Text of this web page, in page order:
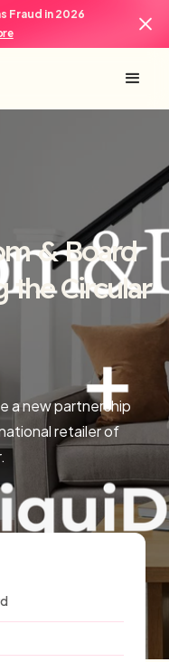
Fraud in 2026
& Board
the Circular
a new partnership
retailer of